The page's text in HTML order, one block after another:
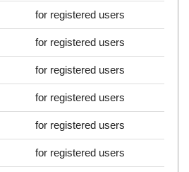
for registered users
for registered users
for registered users
for registered users
for registered users
for registered users